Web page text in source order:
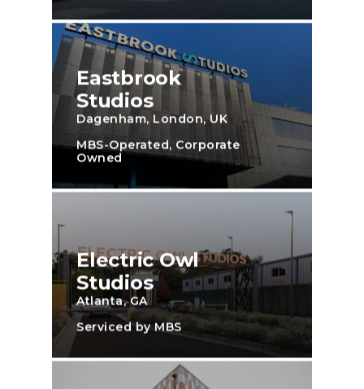
Eastbrook
Studios
Dagenham, London, UK
MBS-Operated, Corporate
Owned
Electric Owl
Studios
Atlanta, GA
Serviced by MBS